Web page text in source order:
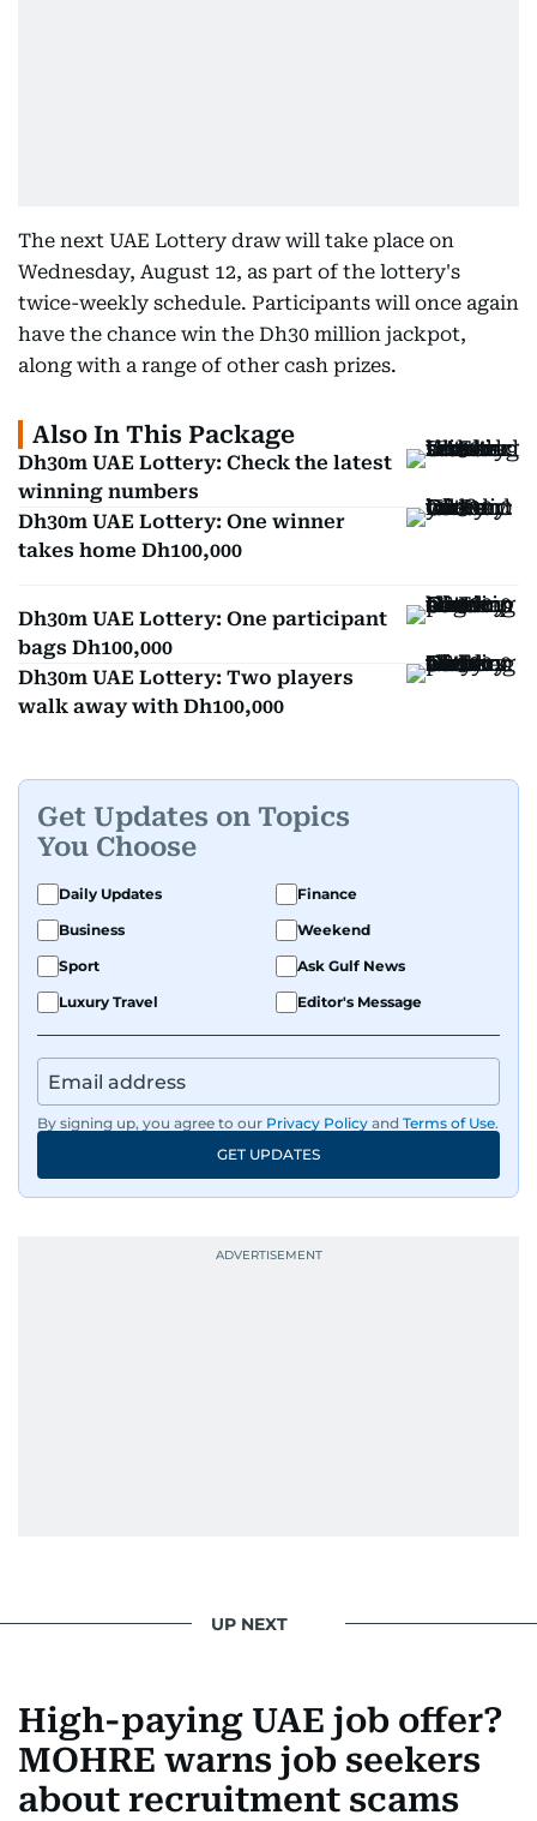
The next UAE Lottery draw will take place on
Wednesday, August 12, as part of the lottery's
twice-weekly schedule. Participants will once again
have the chance win the Dh30 million jackpot,
along with a range of other cash prizes.
Also In This Package
Dh30m UAE Lottery: Check the latest
winning numbers
Dh30m UAE Lottery: One winner
takes home Dh100,000
Dh30m UAE Lottery: One participant
bags Dh100,000
Dh30m UAE Lottery: Two players
walk away with Dh100,000
Get Updates on Topics
You Choose
Daily Updates
Finance
Business
Weekend
Sport
Ask Gulf News
Luxury Travel
Editor's Message
By signing up, you agree to our Privacy Policy and Terms of Use.
GET UPDATES
UP NEXT
High-paying UAE job offer?
MOHRE warns job seekers
about recruitment scams